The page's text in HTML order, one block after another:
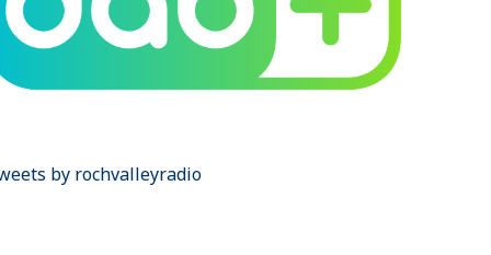
by rochvalleyradio